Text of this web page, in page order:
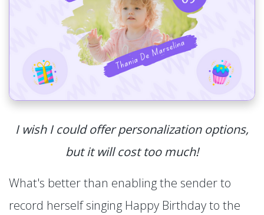
I wish I could offer personalization options,
but it will cost too much!
What's better than enabling the sender to
record herself singing Happy Birthday to the